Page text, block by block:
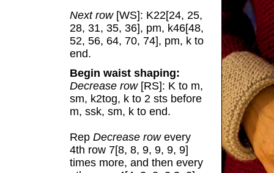
Next row [WS]: K22[24, 25,
28, 31, 35, 36], pm, k46[48,
52, 56, 64, 70, 74], pm, k to
end.
Begin waist shaping:
Decrease row[RS]: K to m,
sm, k2tog, k to 2 sts before
m, ssk, sm, k to end.
Rep Decrease row every
4th row 7[8, 8, 9, 9, 9, 9]
times more, and then every